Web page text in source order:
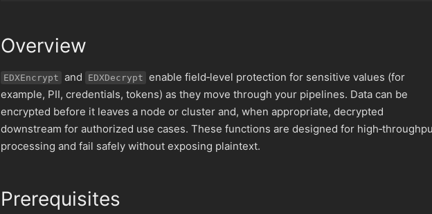
Overview
EDXEncrypt and EDXDecrypt enable field‑level protection for sensitive values (for
example, PII, credentials, tokens) as they move through your pipelines. Data can be
encrypted before it leaves a node or cluster and, when appropriate, decrypted
downstream for authorized use cases. These functions are designed for
processing and fail safely without exposing plaintext.
Prerequisites